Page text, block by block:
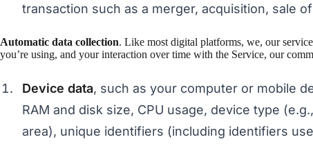
transaction such as a merger, acquisition, sale
Automatic data collection. Like most digital platforms, we, our
you’re using, and your interaction over time with the Service, our
Device data, such as your computer or mobile
RAM and disk size, CPU usage, device type
area), unique identifiers (including identifiers